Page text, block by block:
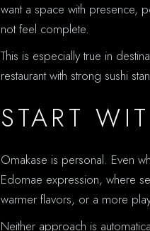
want a space with presence,
not feel complete.
This is especially true in
restaurant with strong sushi
START
Omakase is personal. Even
Edomae expression, where
warmer flavors, or a more
Neither approach is